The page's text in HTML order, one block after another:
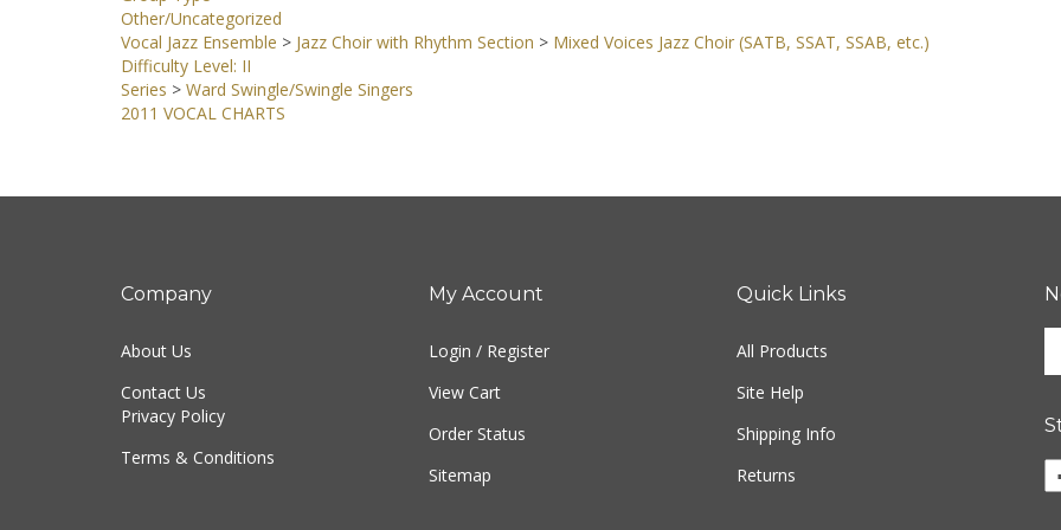
Other/Uncategorized
Vocal Jazz Ensemble >Jazz Choir with Rhythm Section > Mixed Voices Jazz Choir (SATB, SSAT, SSAB, etc.)
Difficulty Level: II
Series > Ward Swingle/Swingle Singers
2011 VOCAL CHARTS
Company
About Us
Contact Us
Privacy Policy
Terms & Conditions
My Account
Login / Register
View Cart
Order Status
Sitemap
Quick Links
All Products
Site Help
Shipping Info
Returns
up